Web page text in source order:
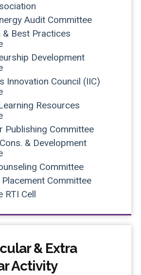
Audit Committee
& Best Practices
Development
Innovation Council (IIC)
Resources
Publishing Committee
& Development
Committee
Committee
RTI Cell
& Extra
Activity